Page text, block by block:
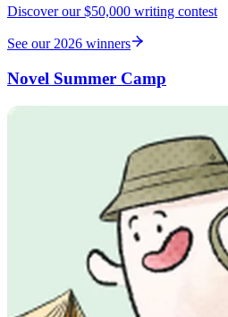
Discover our $50,000 writing contest
See our 2026 winners
Novel Summer Camp